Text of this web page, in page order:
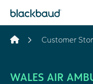
Customer
WALES AIR